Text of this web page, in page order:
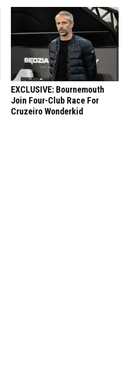
EXCLUSIVE: Bournemouth
Join Four-Club Race For
Cruzeiro Wonderkid